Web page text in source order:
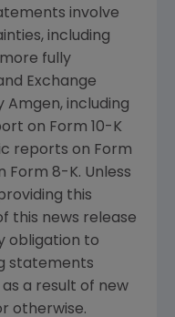
involve
including
fully
Exchange
Amgen, including
on Form 10-K
reports on Form
Form 8-K. Unless
this
this news release
obligation to
statements
a result of new
otherwise.